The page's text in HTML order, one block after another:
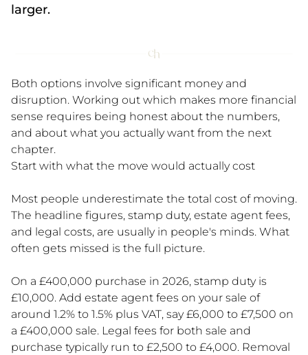
larger.
Both options involve significant money and
disruption. Working out which makes more financial
sense requires being honest about the numbers,
and about what you actually want from the next
chapter.
Start with what the move would actually cost
Most people underestimate the total cost of moving.
The headline figures, stamp duty, estate agent fees,
and legal costs, are usually in people's minds. What
often gets missed is the full picture.
On a £400,000 purchase in 2026, stamp duty is
£10,000. Add estate agent fees on your sale of
around 1.2% to 1.5% plus VAT, say £6,000 to £7,500 on
a £400,000 sale. Legal fees for both sale and
purchase typically run to £2,500 to £4,000. Removal